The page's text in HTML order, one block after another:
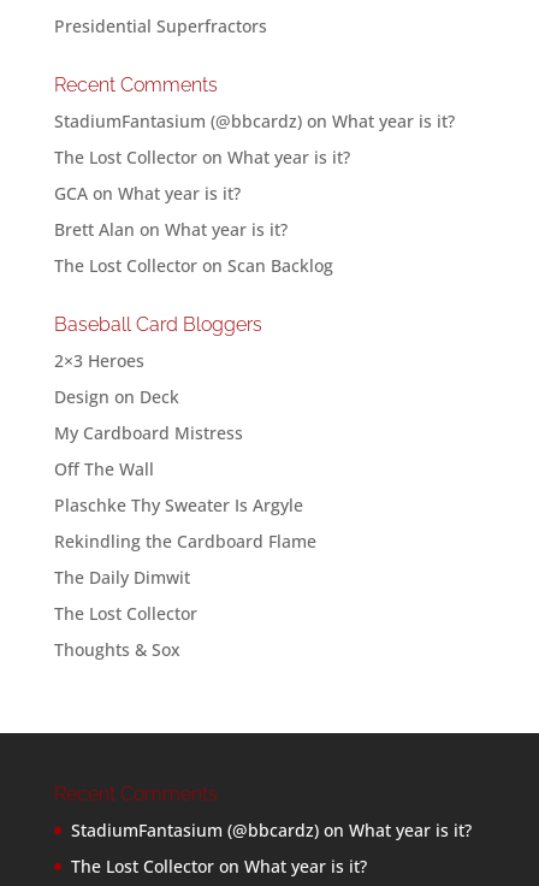
Presidential Superfractors
Recent Comments
StadiumFantasium (@bbcardz)on What year is it?
The Lost Collectoron What year is it?
GCAon What year is it?
Brett Alan on What year is it?
The Lost Collectoron Scan Backlog
Baseball Card Bloggers
2×3 Heroes
Design on Deck
My Cardboard Mistress
Off The Wall
Plaschke Thy Sweater Is Argyle
Rekindling the Cardboard Flame
The Daily Dimwit
The Lost Collector
Thoughts & Sox
Recent Comments
StadiumFantasium (@bbcardz)on What year is it?
The Lost Collectoron What year is it?